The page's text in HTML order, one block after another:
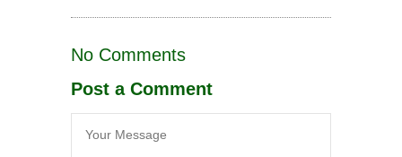
No Comments
Post a Comment